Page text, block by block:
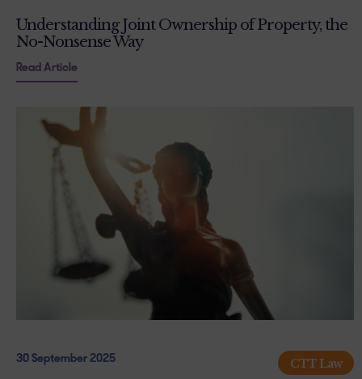
Understanding Joint Ownership of Property, the
No-Nonsense Way
Read Article
30 September 2025 CTT Law